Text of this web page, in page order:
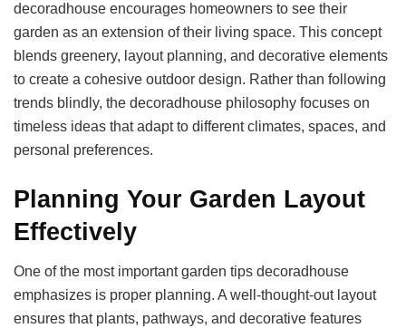
decoradhouse encourages homeowners to see their
garden as an extension of their living space. This concept
blends greenery, layout planning, and decorative elements
to create a cohesive outdoor design. Rather than following
trends blindly, the decoradhouse philosophy focuses on
timeless ideas that adapt to different climates, spaces, and
personal preferences.
Planning Your Garden Layout
Effectively
One of the most important garden tips decoradhouse
emphasizes is proper planning. A well-thought-out layout
ensures that plants, pathways, and decorative features